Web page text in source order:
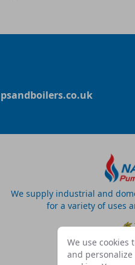
We supply industrial and
for a variety of uses
We use cookies
and